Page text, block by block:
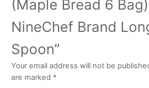
(Maple Bread 6
NineChef Brand
Spoon”
Your email address will not be
are marked *